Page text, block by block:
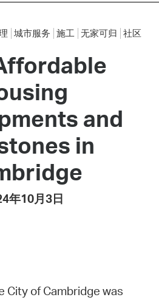
城市服务 施工 无家可归 社区
and
in
年10月3日
City of Cambridge was